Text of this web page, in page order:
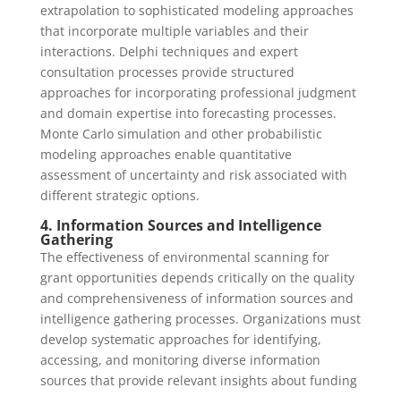
extrapolation to sophisticated modeling approaches
that incorporate multiple variables and their
interactions. Delphi techniques and expert
consultation processes provide structured
approaches for incorporating professional judgment
and domain expertise into forecasting processes.
Monte Carlo simulation and other probabilistic
modeling approaches enable quantitative
assessment of uncertainty and risk associated with
different strategic options.
4. Information Sources and Intelligence
Gathering
The effectiveness of environmental scanning for
grant opportunities depends critically on the quality
and comprehensiveness of information sources and
intelligence gathering processes. Organizations must
develop systematic approaches for identifying,
accessing, and monitoring diverse information
sources that provide relevant insights about funding